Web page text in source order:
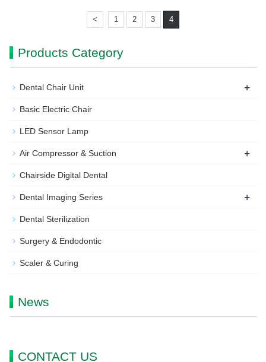
< 1 2 3 4
Products Category
Dental Chair Unit +
Basic Electric Chair
LED Sensor Lamp
Air Compressor & Suction +
Chairside Digital Dental
Dental Imaging Series +
Dental Sterilization
Surgery & Endodontic
Scaler & Curing
News
CONTACT US